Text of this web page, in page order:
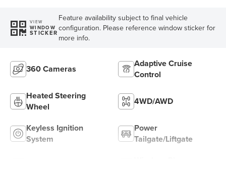
VIEW
WINDOW
STICKER
Feature availability subject to final vehicle
configuration. Please reference window sticker for
more info.
360 Cameras
Adaptive Cruise
Control
Heated Steering
Wheel
4WD/AWD
Keyless Ignition
System
Power
Tailgate/Liftgate